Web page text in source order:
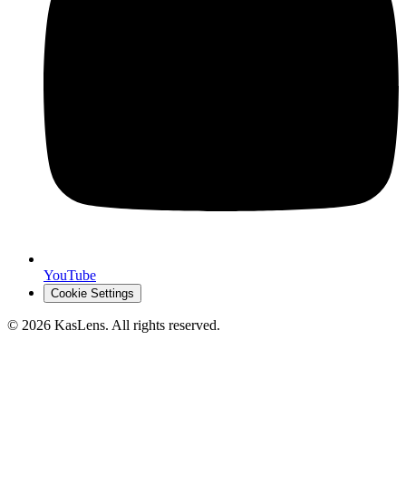
YouTube
Cookie Settings
© 2026 KasLens. All rights reserved.